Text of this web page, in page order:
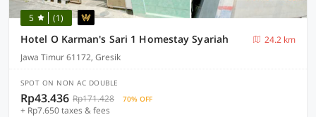
5 (1)
Hotel O Karman's Sari 1 Homestay Syariah
24.2 km
Jawa Timur 61172, Gresik
SPOT ON NON AC DOUBLE
Rp43.436 Rp171.428 70% OFF
+ Rp7.650 taxes & fees